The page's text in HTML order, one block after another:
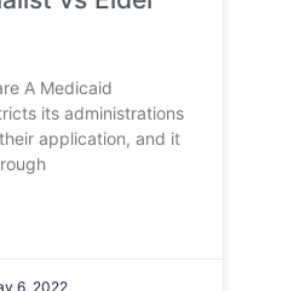
A Medicaid
its administrations
application, and it
6, 2022